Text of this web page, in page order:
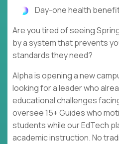
Day-one health
Are you tired of seeing
by a system that prevents
standards they need?
Alpha is opening a new
looking for a leader who
educational challenges
oversee 15+ Guides who
students while our EdTech
academic instruction. No